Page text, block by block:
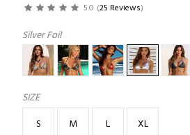
5.0 (25 Reviews)
Silver Foil
SIZE
S
M L XL